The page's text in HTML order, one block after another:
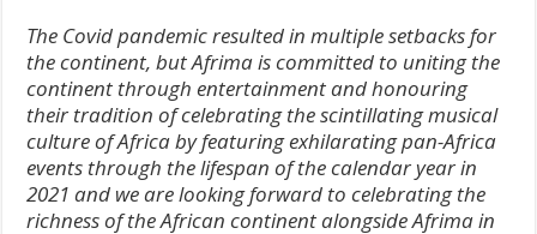
The Covid pandemic resulted in multiple setbacks for
the continent, but Afrima is committed to uniting the
continent through entertainment and honouring
their tradition of celebrating the scintillating musical
culture of Africa by featuring exhilarating pan-Africa
events through the lifespan of the calendar year in
2021 and we are looking forward to celebrating the
richness of the African continent alongside Afrima in